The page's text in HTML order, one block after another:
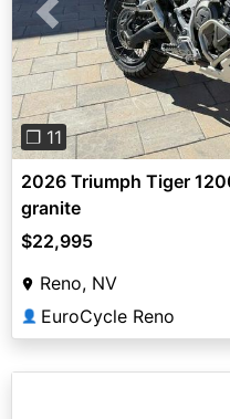
Previous
❐ 11
2026 Triumph Tiger
granite
$22,995
Reno, NV
👤 EuroCycle Reno